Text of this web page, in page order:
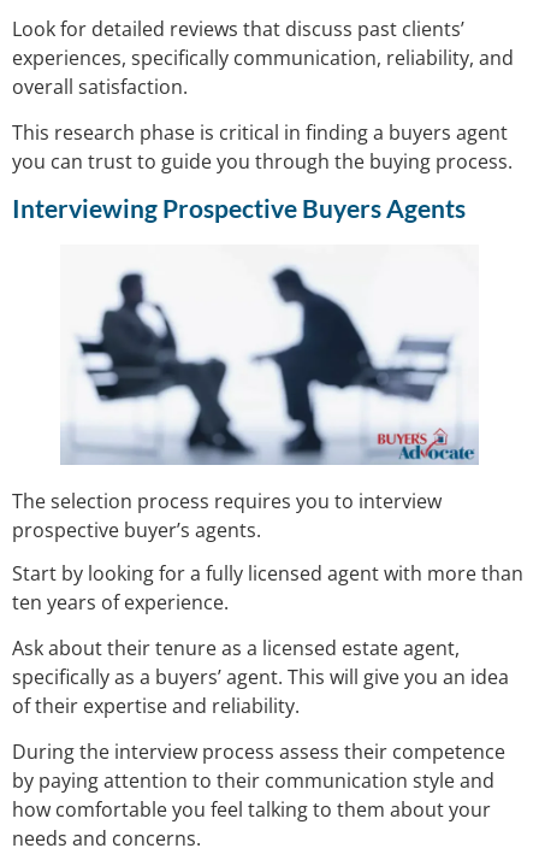
Look for detailed reviews that discuss past clients’
experiences, specifically communication, reliability, and
overall satisfaction.
This research phase is critical in finding a buyers agent
you can trust to guide you through the buying process.
Interviewing Prospective Buyers Agents
The selection process requires you to interview
prospective buyer’s agents.
Start by looking for a fully licensed agent with more than
ten years of experience.
Ask about their tenure as a licensed estate agent,
specifically as a buyers’ agent. This will give you an idea
of their expertise and reliability.
During the interview process assess their competence
by paying attention to their communication style and
how comfortable you feel talking to them about your
needs and concerns.